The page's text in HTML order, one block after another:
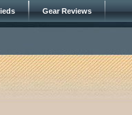
Gear Reviews